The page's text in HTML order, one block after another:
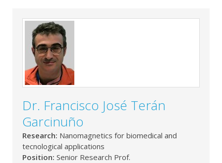
Dr. Francisco José Terán
Garcinuño
Research: Nanomagnetics for biomedical and
tecnological applications
Position: Senior Research Prof.